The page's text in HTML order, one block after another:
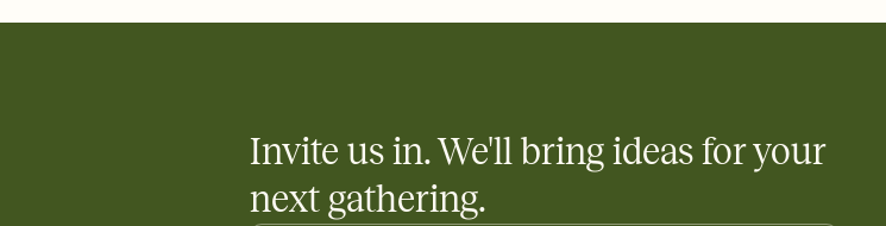
Add an event sign-up sheet to your Invitation so guests can claim a dish before you
Invite us in. We'll bring ideas for your
next gathering.